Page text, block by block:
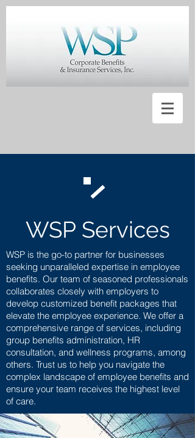
WSP Services
WSP is the go-to partner for businesses
seeking unparalleled expertise in employee
benefits. Our team of seasoned professionals
collaborates closely with employers to
develop customized benefit packages that
elevate the employee experience. We offer a
comprehensive range of services, including
group benefits administration, HR
consultation, and wellness programs, among
others. Trust us to help you navigate the
complex landscape of employee benefits and
ensure your team receives the highest level
of care.